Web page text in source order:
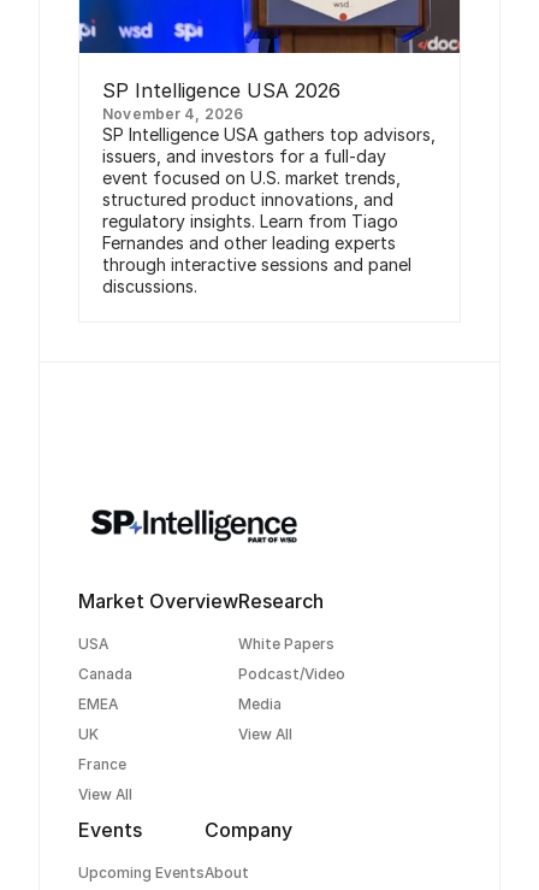
SP Intelligence USA 2026
November 4, 2026
SP Intelligence USA gathers top advisors,
issuers, and investors for a full-day
event focused on U.S. market trends,
structured product innovations, and
regulatory insights. Learn from Tiago
Fernandes and other leading experts
through interactive sessions and panel
discussions.
Market Overview
USA
Canada
EMEA
UK
France
View All
Research
White Papers
Podcast/Video
Media
View All
Events
Upcoming Events
Company
About